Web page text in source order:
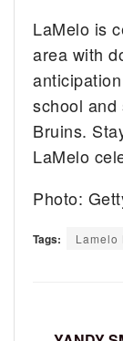
LaMelo is
area with
school
Bruins.
LaMelo
Photo:
Tags: Lamelo